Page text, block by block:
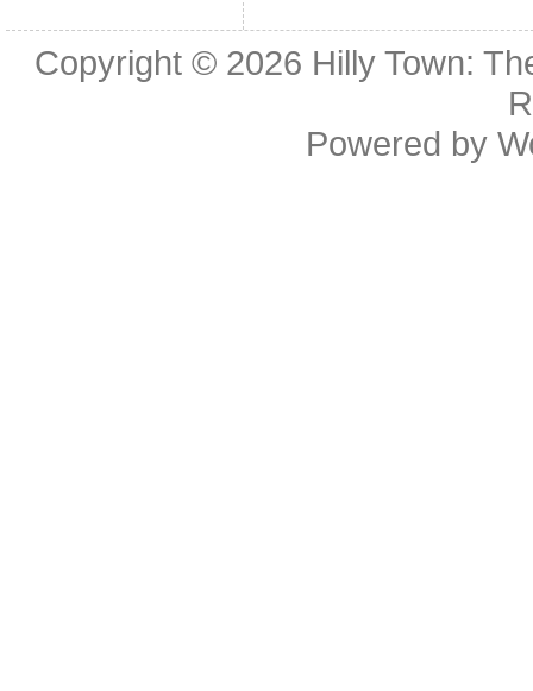
Copyright © 2026 Hilly Town:
Powered by